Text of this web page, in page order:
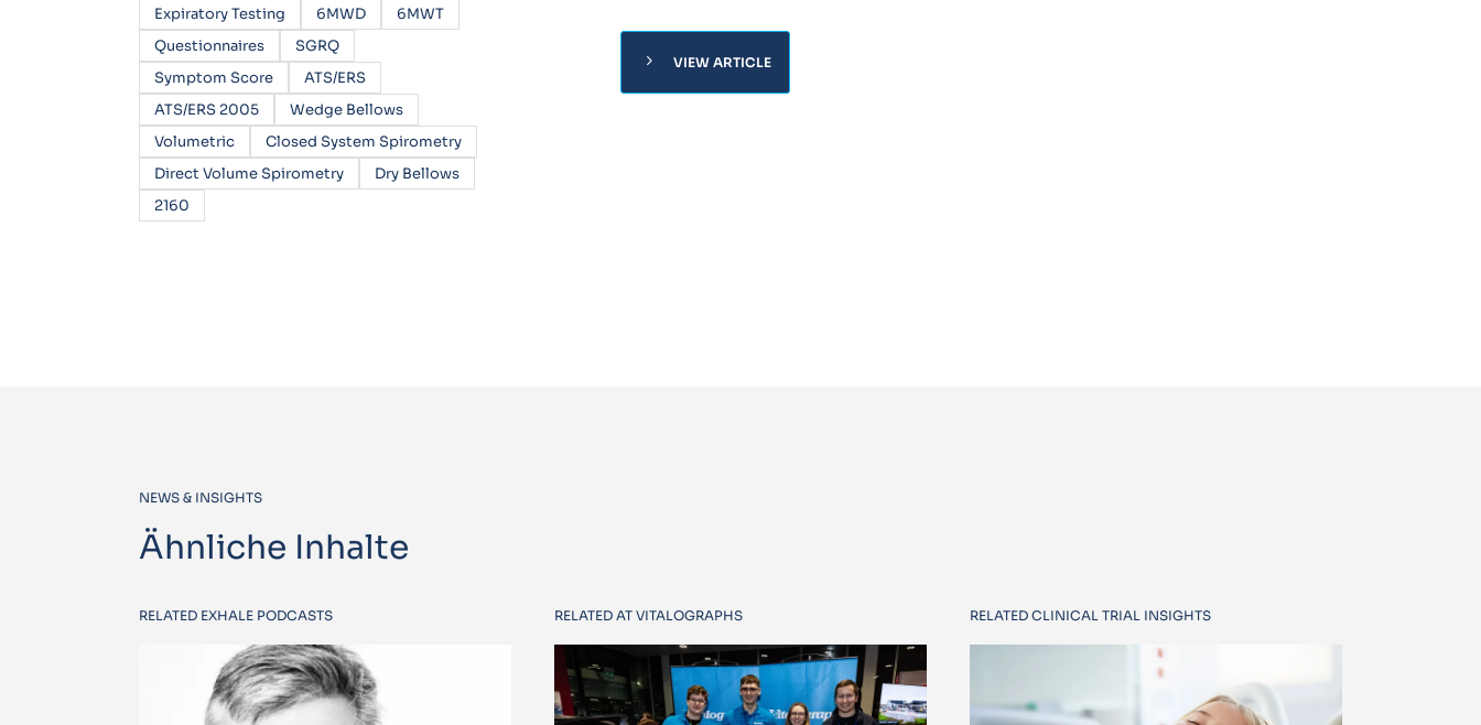
Expiratory Testing
6MWD
6MWT
Questionnaires
SGRQ
Symptom Score
ATS/ERS
ATS/ERS 2005
Wedge Bellows
Volumetric
Closed System Spirometry
Direct Volume Spirometry
Dry Bellows
2160
chevron_right VIEW ARTICLE
NEWS & INSIGHTS
Ähnliche Inhalte
RELATED EXHALE PODCASTS RELATED AT VITALOGRAPHS RELATED CLINICAL TRIAL INSIGHTS